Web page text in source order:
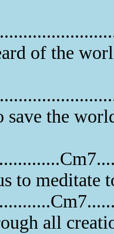
of the
save the
to meditate
all